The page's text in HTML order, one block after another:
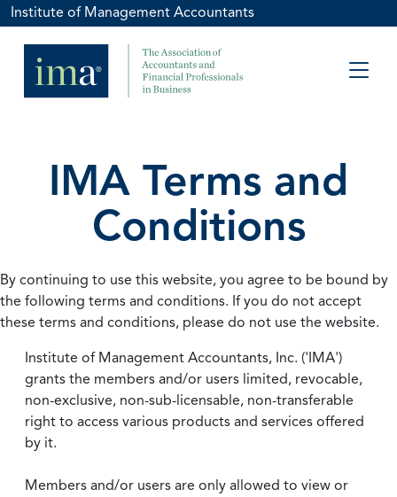
Institute of Management Accountants
IMA Terms and
Conditions
By continuing to use this website, you agree to be bound by
the following terms and conditions. If you do not accept
these terms and conditions, please do not use the website.
Institute of Management Accountants, Inc. ('IMA')
grants the members and/or users limited, revocable,
non-exclusive, non-sub-licensable, non-transferable
right to access various products and services offered
by it.
Members and/or users are only allowed to view or